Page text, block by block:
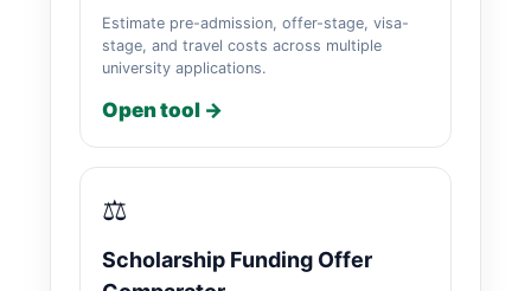
Estimate pre-admission, offer-stage, visa-
stage, and travel costs across multiple
university applications.
Open tool →
⚖️
Scholarship Funding Offer